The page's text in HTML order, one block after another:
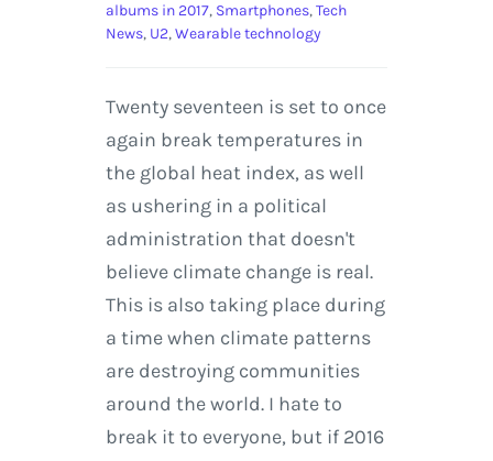
albums in 2017, Smartphones,Tech
News, U2,Wearable technology
Twenty seventeen is set to once
again break temperatures in
the global heat index, as well
as ushering in a political
administration that doesn't
believe climate change is real.
This is also taking place during
a time when climate patterns
are destroying communities
around the world. I hate to
break it to everyone, but if 2016